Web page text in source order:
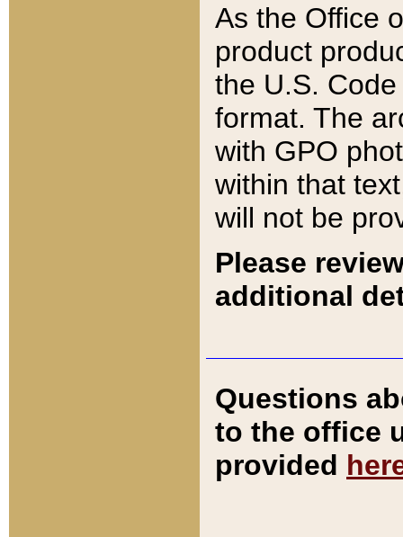
As the Office
product
the U.S.
format. The
with GPO
within that
will not be
Please
additional
Questions
to the office
provided